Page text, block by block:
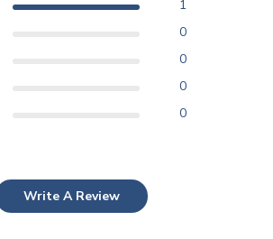
1
0
0
0
0
Write A Review